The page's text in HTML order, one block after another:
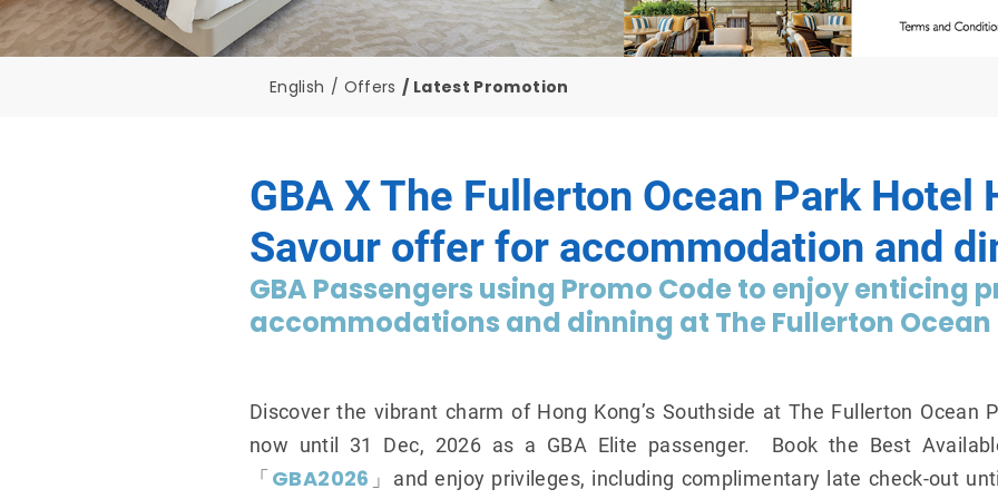
English Offers Latest Promotion
GBA X The Fullerton Ocean Park Hotel
Savour offer for accommodation and
GBA Passengers using Promo Code to enjoy enticing
accommodations and dinning at The Fullerton Ocean
Discover the vibrant charm of Hong Kong’s Southside at The Fullerton Ocean
now until 31 Dec, 2026 as a GBA Elite passenger. Book the Best
「 GBA2026 」and enjoy privileges, including complimentary late check-out